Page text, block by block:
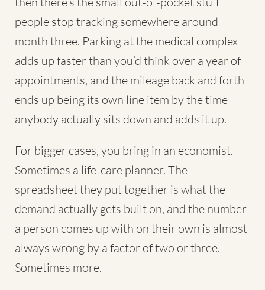
people stop tracking somewhere around
month three. Parking at the medical complex
adds up faster than you’d think over a year of
appointments, and the mileage back and forth
ends up being its own line item by the time
anybody actually sits down and adds it up.
For bigger cases, you bring in an economist.
Sometimes a life-care planner. The
spreadsheet they put together is what the
demand actually gets built on, and the number
a person comes up with on their own is almost
always wrong by a factor of two or three.
Sometimes more.